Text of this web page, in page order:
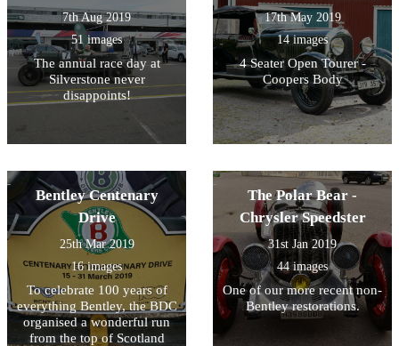
7th Aug 2019
51 images
The annual race day at
Silverstone never
disappoints!
17th May 2019
14 images
4 Seater Open Tourer -
Coopers Body
Bentley Centenary
Drive
25th Mar 2019
16 images
To celebrate 100 years of
everything Bentley, the BDC
organised a wonderful run
from the top of Scotland
The Polar Bear -
Chrysler Speedster
31st Jan 2019
44 images
One of our more recent non-
Bentley restorations.